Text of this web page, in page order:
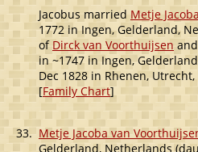
Jacobus married Metje
1772 in Ingen, Gelderland,
ofDirck van Voorthuijsen and
in ~1747 in Ingen,
Dec 1828 in Rhenen,
[Family Chart]
33. Metje Jacoba van
Gelderland, Netherlands